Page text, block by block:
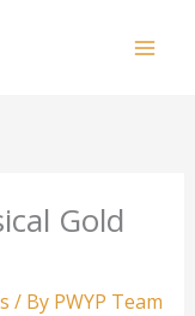
Gold
/ By PWYP Team